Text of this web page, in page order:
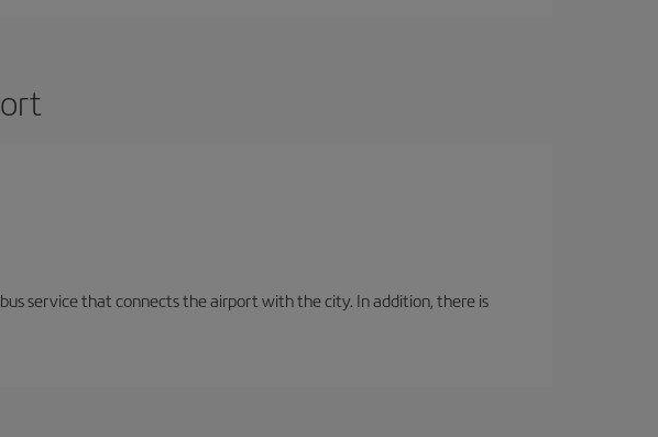
service that connects the airport with the city. In addition, there is